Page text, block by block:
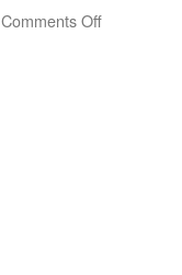
Comments Offon